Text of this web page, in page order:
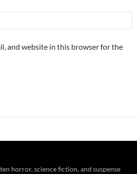
and website in this browser for the
horror, science fiction, and suspense